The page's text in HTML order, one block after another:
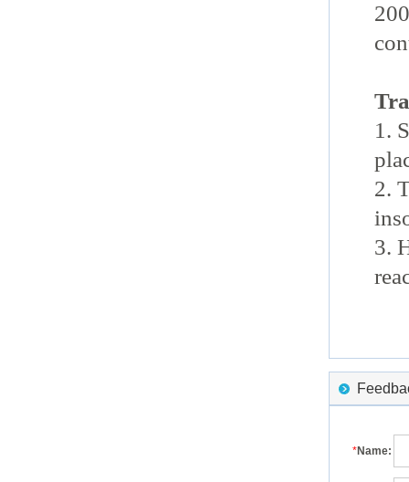
1.
2.
3.
*Name: